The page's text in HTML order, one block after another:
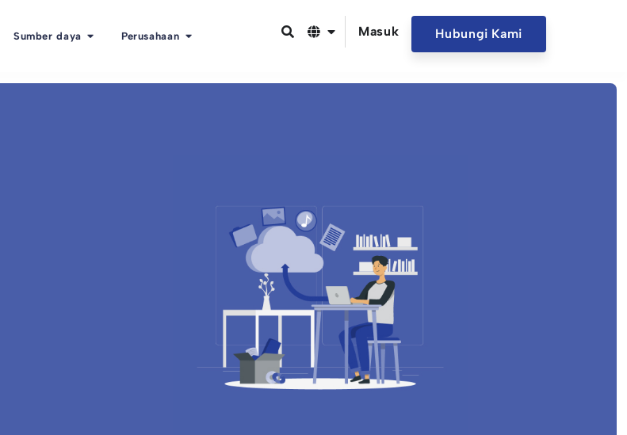
Sumber daya Perusahaan Masuk Hubungi Kami